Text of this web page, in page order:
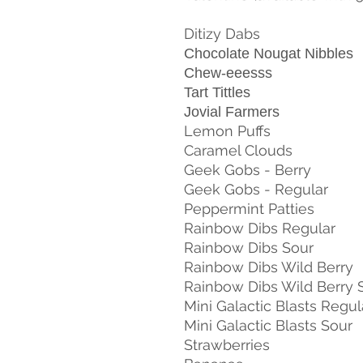
Ditizy Dabs
Chocolate Nougat Nibbles
Chew-eeesss
Tart Tittles
Jovial Farmers
Lemon Puffs
Caramel Clouds
Geek Gobs - Berry
Geek Gobs - Regular
Peppermint Patties
Rainbow Dibs Regular
Rainbow Dibs Sour
Rainbow Dibs Wild Berry
Rainbow Dibs Wild Berry
Mini Galactic Blasts
Mini Galactic Blasts Sour
Strawberries